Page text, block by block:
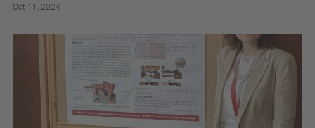
discuss the challenges they encounter in the
Oct 11, 2024